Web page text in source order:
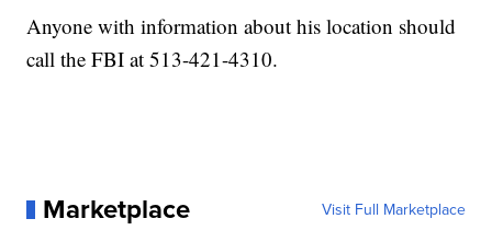
Anyone with information about his location should
call the FBI at 513-421-4310.
Marketplace Visit Full Marketplace